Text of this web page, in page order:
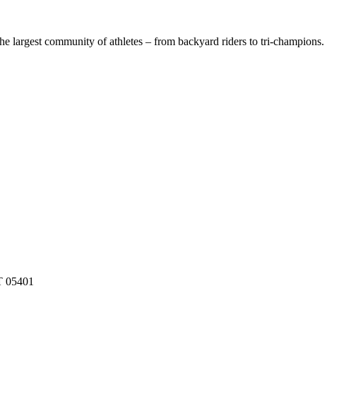
largest community of athletes – from backyard riders to tri-champions.
05401